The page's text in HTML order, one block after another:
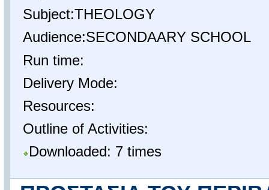
Subject:THEOLOGY
Audience:SECONDAARY SCHOOL
Run time:
Delivery Mode:
Resources:
Outline of Activities:
Downloaded: 7 times